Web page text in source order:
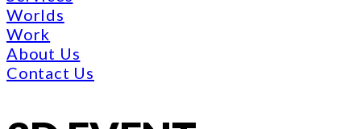
Worlds
Work
About Us
Contact Us